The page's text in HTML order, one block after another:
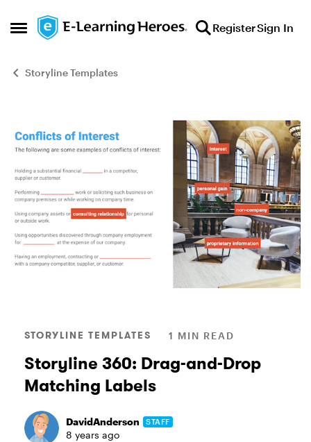
Open Side Menu
Skip to content RegisterSign In
Storyline Templates
STORYLINE TEMPLATES 1 MIN READ
Storyline 360: Drag-and-Drop
Matching Labels
DavidAnderson STAFF
8 years ago